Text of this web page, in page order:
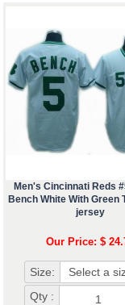
Men's Cincinnati Reds
Bench White With Green
jersey
Our Price: $
Size:
Qty :